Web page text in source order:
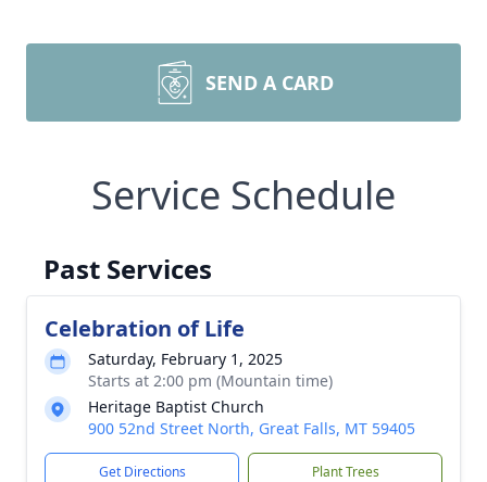
SEND A CARD
Service Schedule
Past Services
Celebration of Life
Saturday, February 1, 2025
Starts at 2:00 pm (Mountain time)
Heritage Baptist Church
900 52nd Street North, Great Falls, MT 59405
Get Directions Plant Trees